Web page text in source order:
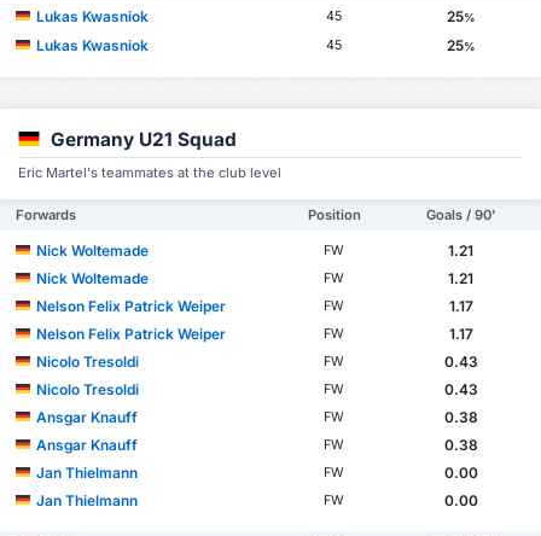
Lukas Kwasniok 45 25%
Lukas Kwasniok 45 25%
Germany U21 Squad
Eric Martel's teammates at the club level
Forwards Position Goals / 90'
Nick Woltemade FW
1.21
Nick Woltemade
FW
1.21
Nelson Felix Patrick Weiper
FW
1.17
Nelson Felix Patrick Weiper
FW
1.17
Nicolo Tresoldi
FW
0.43
Nicolo Tresoldi
FW
0.43
Ansgar Knauff
FW
0.38
Ansgar Knauff
FW
0.38
Jan Thielmann
FW
0.00
Jan Thielmann
FW 0.00